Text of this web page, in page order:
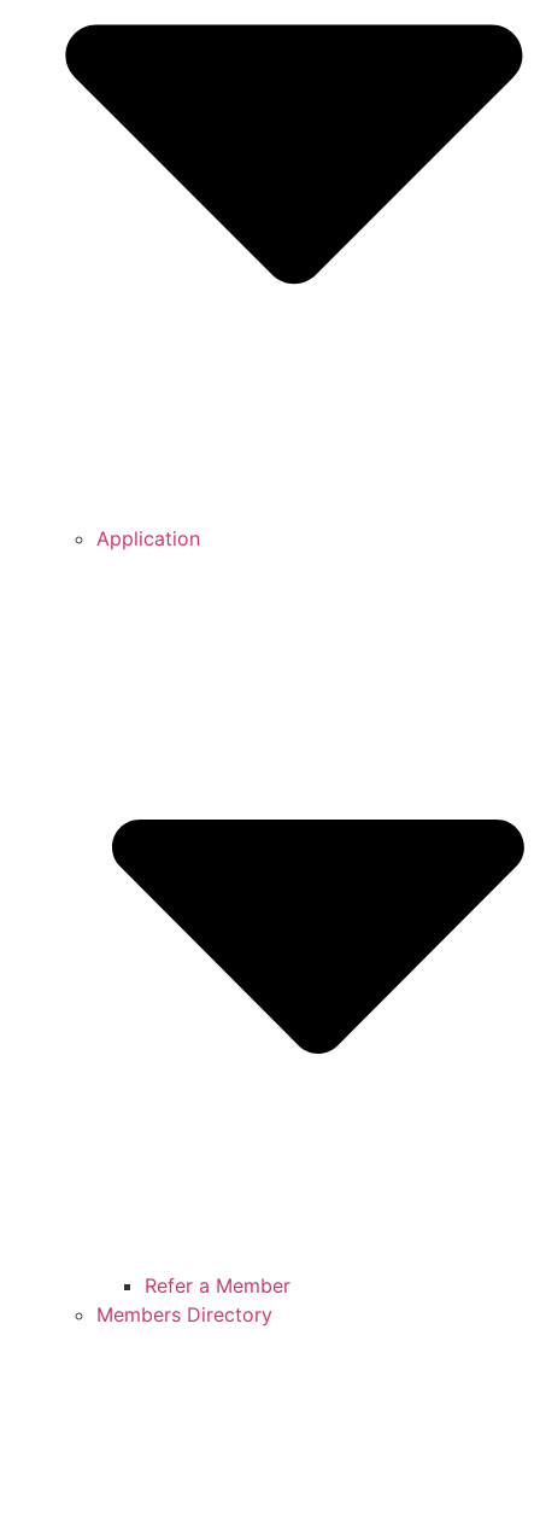
Application
Refer a Member
Members Directory